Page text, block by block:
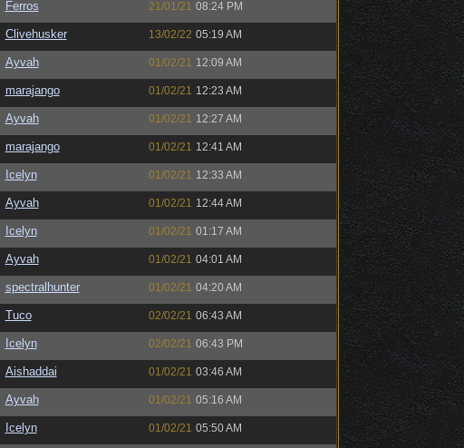
Ferros 21/01/21 08:24 PM
Clivehusker 13/02/22 05:19 AM
Ayvah 01/02/21 12:09 AM
marajango 01/02/21 12:23 AM
Ayvah 01/02/21 12:27 AM
marajango 01/02/21 12:41 AM
Icelyn 01/02/21 12:33 AM
Ayvah 01/02/21 12:44 AM
Icelyn 01/02/21 01:17 AM
Ayvah 01/02/21 04:01 AM
spectralhunter 01/02/21 04:20 AM
Tuco 02/02/21 06:43 AM
Icelyn 02/02/21 06:43 PM
Aishaddai 01/02/21 03:46 AM
Ayvah 01/02/21 05:16 AM
Icelyn 01/02/21 05:50 AM